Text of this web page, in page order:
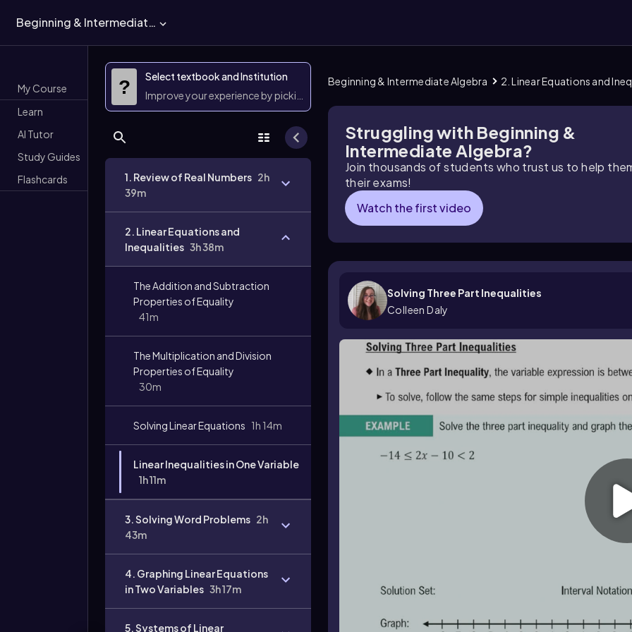
Beginning & Intermediate Algebra
My Course
Learn
AI Tutor
Study Guides
Flashcards
?
Select textbook and Institution
Improve your experience by picking them
1. Review of Real Numbers 2h
39m
2. Linear Equations and
Inequalities 3h 38m
The Addition and Subtraction
Properties of Equality
41m
The Multiplication and Division
Properties of Equality
30m
Solving Linear Equations 1h 14m
Linear Inequalities in One Variable
1h 11m
3. Solving Word Problems 2h
43m
4. Graphing Linear Equations
in Two Variables 3h 17m
5. Systems of Linear
Beginning & Intermediate Algebra 2. Linear Equations and
Struggling with Beginning &
Intermediate Algebra?
Join thousands of students who trust us to help
their exams!
Watch the first video
Solving Three Part Inequalities
Colleen Daly
Video
duration: